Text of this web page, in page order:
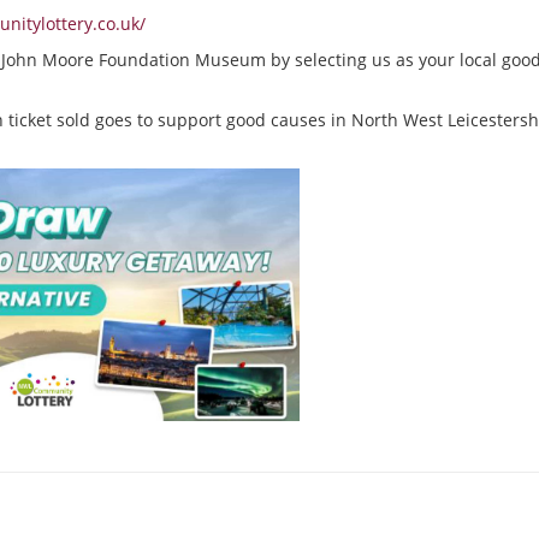
Moore Foundation Museum by selecting us as your local
ticket sold goes to support good causes in North West